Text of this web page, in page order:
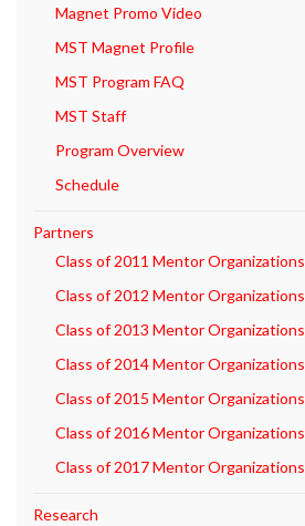
Magnet Promo Video
MST Magnet Profile
MST Program FAQ
MST Staff
Program Overview
Schedule
Partners
Class of 2011 Mentor Organizations
Class of 2012 Mentor Organizations
Class of 2013 Mentor Organizations
Class of 2014 Mentor Organizations
Class of 2015 Mentor Organizations
Class of 2016 Mentor Organizations
Class of 2017 Mentor Organizations
Research